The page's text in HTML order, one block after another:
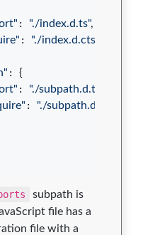
: "./index.d.ts",
: "./index.d.cts"
: {
: "./subpath.d.ts"
: "./subpath.d.cts"
subpath is
file has a
file with a